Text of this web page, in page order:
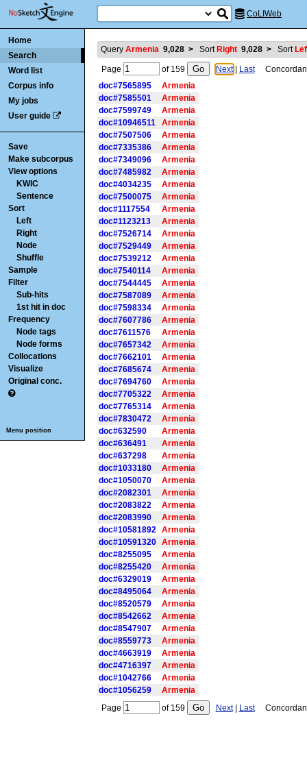
CoLIWeb
Home
Search
Word list
Corpus info
My jobs
User guide
Save
Make subcorpus
View options
KWIC
Sentence
Sort
Left
Right
Node
Shuffle
Sample
Filter
Sub-hits
1st hit in doc
Frequency
Node tags
Node forms
Collocations
Visualize
Original conc.
Menu position
Query Armenia 9,028 > Sort Right 9,028 > Sort
Page of 159 Next| Last
doc#7565895
Armenia
doc#7585501
Armenia
doc#7599749
Armenia
doc#10946511
Armenia
doc#7507506
Armenia
doc#7335386
Armenia
doc#7349096
Armenia
doc#7485982
Armenia
doc#4034235
Armenia
doc#7500075
Armenia
doc#1117554
Armenia
doc#1123213
Armenia
doc#7526714
Armenia
doc#7529449
Armenia
doc#7539212
Armenia
doc#7540114
Armenia
doc#7544445
Armenia
doc#7587089
Armenia
doc#7598334
Armenia
doc#7607786
Armenia
doc#7611576
Armenia
doc#7657342
Armenia
doc#7662101
Armenia
doc#7685674
Armenia
doc#7694760
Armenia
doc#7705322
Armenia
doc#7765314
Armenia
doc#7830472
Armenia
doc#632590
Armenia
doc#636491
Armenia
doc#637298
Armenia
doc#1033180
Armenia
doc#1050070
Armenia
doc#2082301
Armenia
doc#2083822
Armenia
doc#2083990
Armenia
doc#10581892
Armenia
doc#10591320
Armenia
doc#8255095
Armenia
doc#8255420
Armenia
doc#6329019
Armenia
doc#8495064
Armenia
doc#8520579
Armenia
doc#8542662
Armenia
doc#8547907
Armenia
doc#8559773
Armenia
doc#4663919
Armenia
doc#4716397
Armenia
doc#1042766
Armenia
doc#1056259
Armenia
Page
of 159 Next| Last